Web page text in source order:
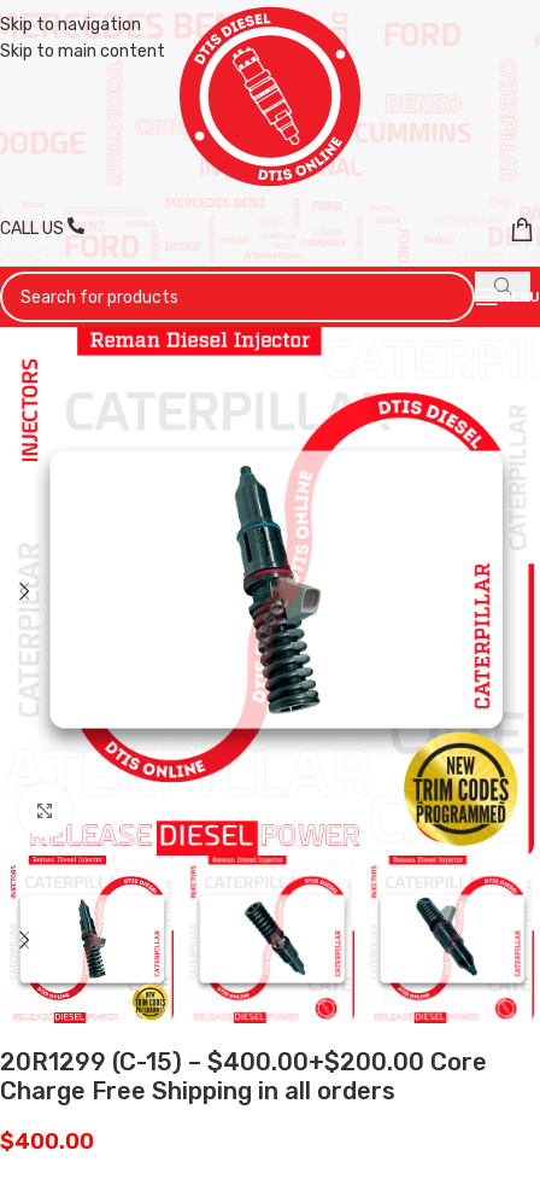
Skip to navigation
Skip to main content
CALL US
MENU
20R1299 (C-15) – $400.00+$200.00 Core
Charge Free Shipping in all orders
$400.00